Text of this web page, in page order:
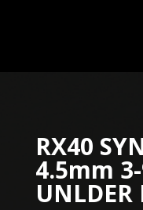
RX40
4.5mm
UNLDER